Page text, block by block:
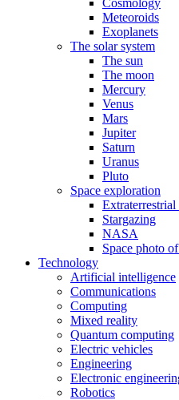
Cosmology
Meteoroids
Exoplanets
The solar system
The sun
The moon
Mercury
Venus
Mars
Jupiter
Saturn
Uranus
Pluto
Space exploration
Stargazing
NASA
Space photo
Technology
Artificial intelligence
Communications
Computing
Mixed reality
Quantum computing
Electric vehicles
Engineering
Electronic
Robotics